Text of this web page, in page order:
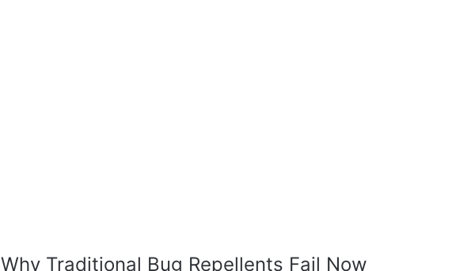
Why Traditional Bug Repellents Fail Now